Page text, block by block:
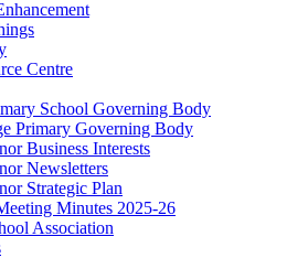
Centre
School Governing Body
Primary Governing Body
Business Interests
Newsletters
Strategic Plan
Minutes 2025-26
Association